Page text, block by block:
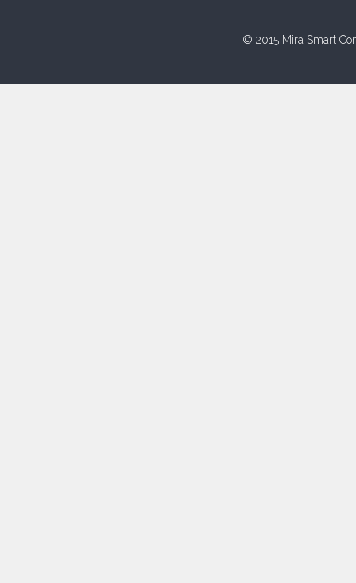
© 2015 Mira Smart